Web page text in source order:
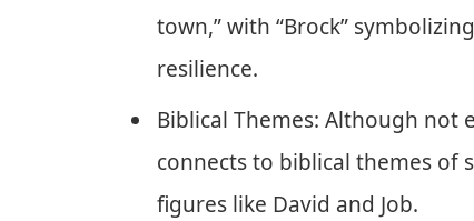
town,” with “Brock”
resilience.
Biblical Themes: Although not
connects to biblical themes of
figures like David and Job.